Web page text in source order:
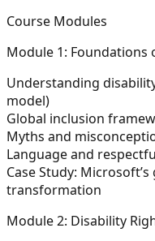
Course Modules
Module 1: Foundations
Understanding
model)
Global inclusion
Myths and
Language and
Case Study:
transformation
Module 2: Disability